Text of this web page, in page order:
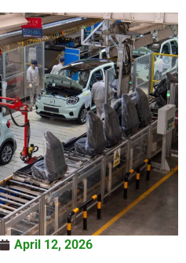
April 12, 2026